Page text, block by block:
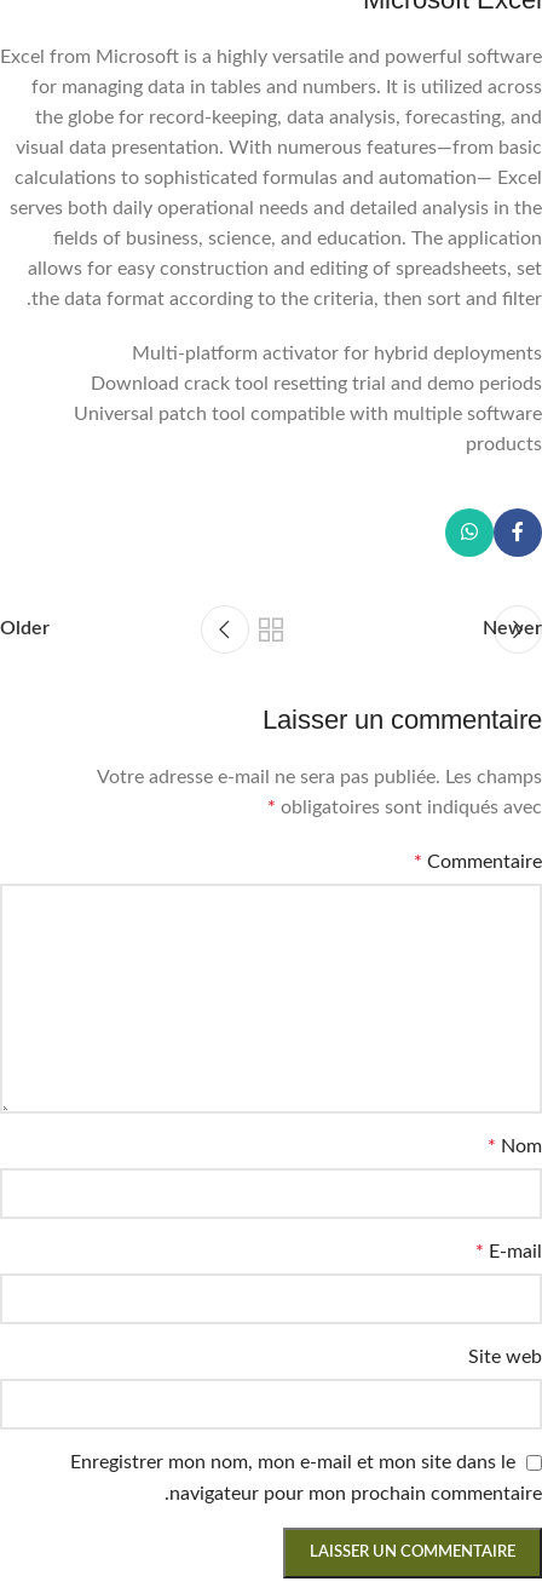
Excel from Microsoft is a highly versatile and powerful software
for managing data in tables and numbers. It is utilized across
the globe for record-keeping, data analysis, forecasting, and
visual data presentation. With numerous features—from basic
calculations to sophisticated formulas and automation— Excel
serves both daily operational needs and detailed analysis in the
fields of business, science, and education. The application
allows for easy construction and editing of spreadsheets, set
the data format according to the criteria, then sort and filter.
Multi-platform activator for hybrid deployments
Download crack tool resetting trial and demo periods
Universal patch tool compatible with multiple software
products
Newer
Older
Laisser un commentaire
Votre adresse e-mail ne sera pas publiée. Les champs
obligatoires sont indiqués avec
*
Commentaire
*
Nom
*
E-mail
*
Site web
Enregistrer mon nom, mon e-mail et mon site dans le
navigateur pour mon prochain commentaire.